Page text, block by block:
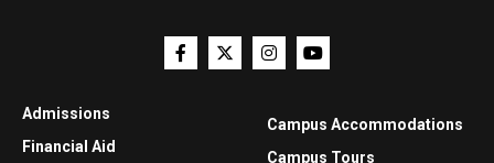
Admissions
Financial Aid
Campus Accommodations
Campus Tours